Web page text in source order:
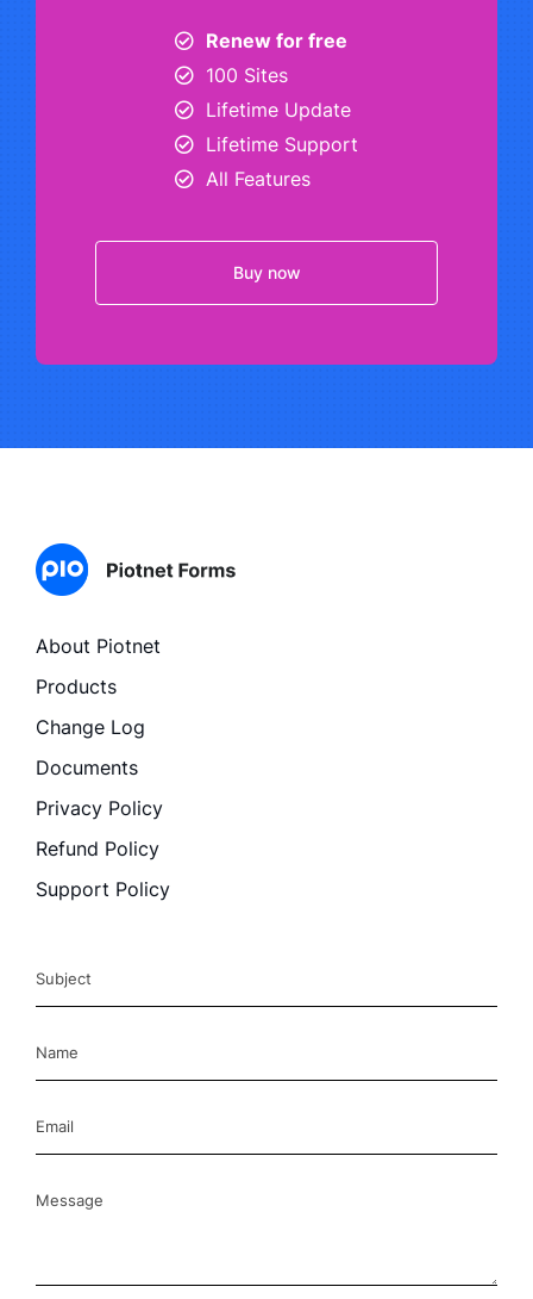
Renew for free
100 Sites
Lifetime Update
Lifetime Support
All Features
Buy now
About Piotnet
Products
Change Log
Documents
Privacy Policy
Refund Policy
Support Policy